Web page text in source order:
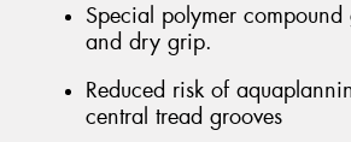
Special polymer compound
and dry grip.
Reduced risk of
central tread grooves